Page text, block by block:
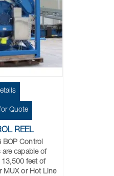
Quote
REEL
BOP Control
are capable of
feet of
MUX or Hot Line